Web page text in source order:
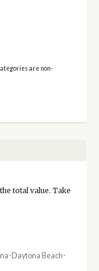
are non-
total value. Take
Daytona Beach-